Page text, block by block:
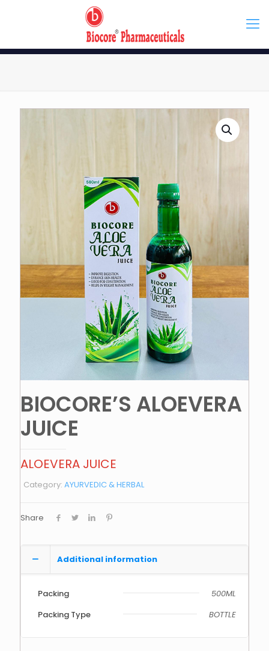
BIOCORE’S ALOEVERA
JUICE
ALOEVERA JUICE
Category: AYURVEDIC & HERBAL
Share
Additional information
Packing
500ML
Packing Type
BOTTLE